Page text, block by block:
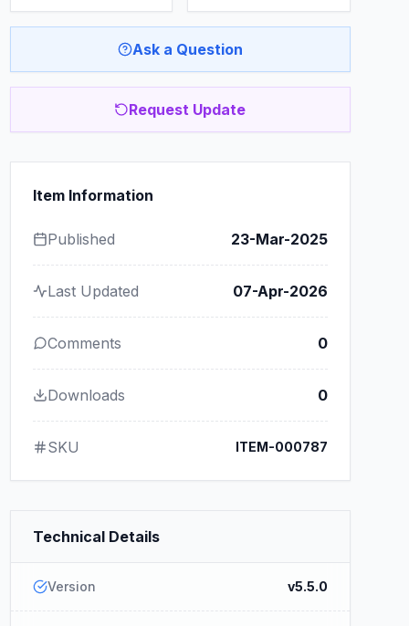
Ask a Question
Request Update
Item Information
Published 23-Mar-2025
Last Updated 07-Apr-2026
Comments 0
Downloads 0
SKU ITEM-000787
Technical Details
Version v5.5.0